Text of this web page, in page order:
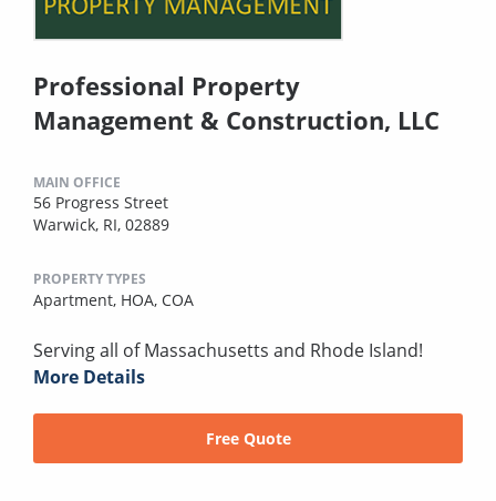
Professional Property
Management & Construction, LLC
MAIN OFFICE
56 Progress Street
Warwick, RI, 02889
PROPERTY TYPES
Apartment, HOA, COA
Serving all of Massachusetts and Rhode Island!
More Details
Free Quote